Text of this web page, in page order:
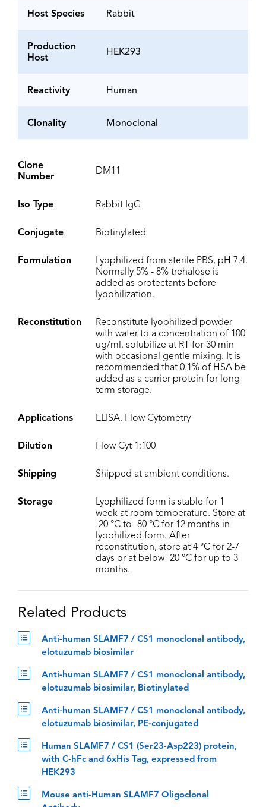
Host Species Rabbit
Production
Host
HEK293
Reactivity Human
Clonality Monoclonal
Clone
Number
DM11
Iso Type Rabbit IgG
Conjugate Biotinylated
Formulation
Lyophilized from sterile PBS, pH 7.4.
Normally 5% - 8% trehalose is
added as protectants before
lyophilization.
Reconstitution
Reconstitute lyophilized powder
with water to a concentration of 100
ug/ml, solubilize at RT for 30 min
with occasional gentle mixing. It is
recommended that 0.1% of HSA be
added as a carrier protein for long
term storage.
Applications ELISA, Flow Cytometry
Dilution Flow Cyt 1:100
Shipping Shipped at ambient conditions.
Storage
Lyophilized form is stable for 1
week at room temperature. Store at
-20 °C to -80 °C for 12 months in
lyophilized form. After
reconstitution, store at 4 °C for 2-7
days or at below -20 °C for up to 3
months.
Related Products
Anti-human SLAMF7 / CS1 monoclonal antibody,
elotuzumab biosimilar
Anti-human SLAMF7 / CS1 monoclonal antibody,
elotuzumab biosimilar, Biotinylated
Anti-human SLAMF7 / CS1 monoclonal antibody,
elotuzumab biosimilar, PE-conjugated
Human SLAMF7 / CS1 (Ser23-Asp223) protein,
with C-hFc and 6xHis Tag, expressed from
HEK293
Mouse anti-Human SLAMF7 Oligoclonal